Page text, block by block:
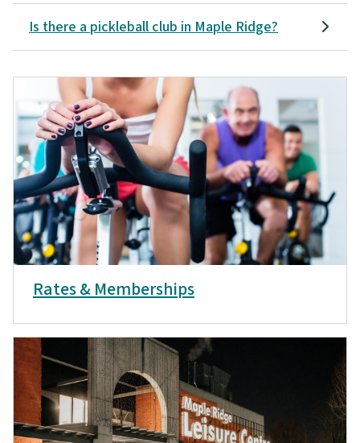
Is there a pickleball club in Maple Ridge?
Rates & Memberships